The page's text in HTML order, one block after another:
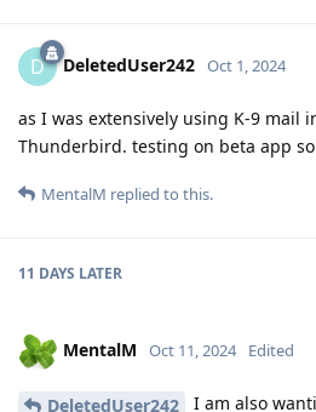
D DeletedUser242 Oct 1, 2024
as I was extensively using K-9 mail
Thunderbird. testing on beta app
MentalM replied to this.
11 DAYS LATER
MentalM Oct 11, 2024 Edited
DeletedUser242
I am also